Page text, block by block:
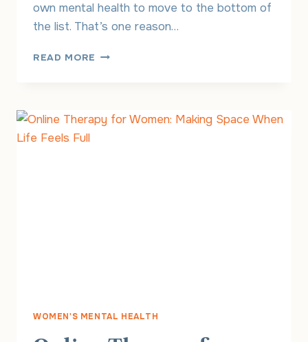
own mental health to move to the bottom of
the list. That’s one reason…
READ MORE ONLINE
FINDING
SUPPORT
WOMEN'S MENTAL HEALTH